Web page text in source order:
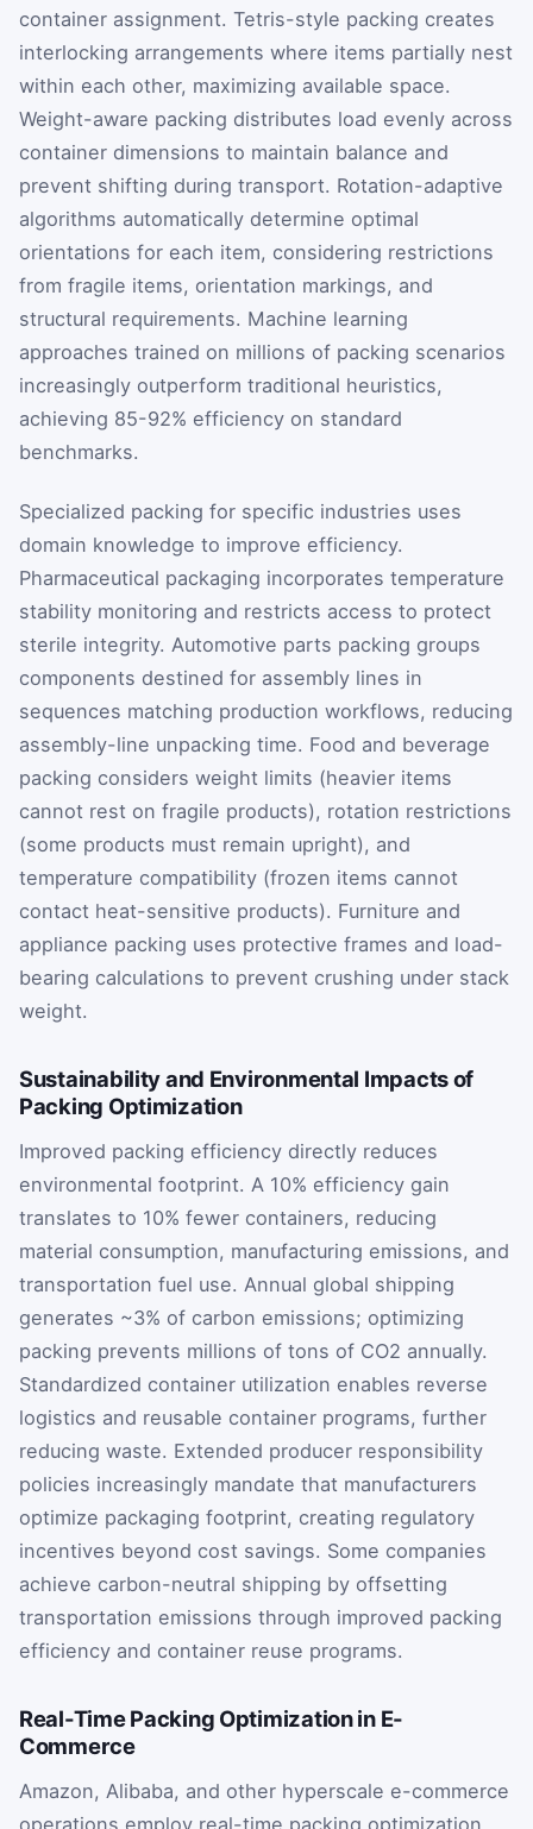
container assignment. Tetris-style packing creates
interlocking arrangements where items partially nest
within each other, maximizing available space.
Weight-aware packing distributes load evenly across
container dimensions to maintain balance and
prevent shifting during transport. Rotation-adaptive
algorithms automatically determine optimal
orientations for each item, considering restrictions
from fragile items, orientation markings, and
structural requirements. Machine learning
approaches trained on millions of packing scenarios
increasingly outperform traditional heuristics,
achieving 85-92% efficiency on standard
benchmarks.
Specialized packing for specific industries uses
domain knowledge to improve efficiency.
Pharmaceutical packaging incorporates temperature
stability monitoring and restricts access to protect
sterile integrity. Automotive parts packing groups
components destined for assembly lines in
sequences matching production workflows, reducing
assembly-line unpacking time. Food and beverage
packing considers weight limits (heavier items
cannot rest on fragile products), rotation restrictions
(some products must remain upright), and
temperature compatibility (frozen items cannot
contact heat-sensitive products). Furniture and
appliance packing uses protective frames and load-
bearing calculations to prevent crushing under stack
weight.
Sustainability and Environmental Impacts of
Packing Optimization
Improved packing efficiency directly reduces
environmental footprint. A 10% efficiency gain
translates to 10% fewer containers, reducing
material consumption, manufacturing emissions, and
transportation fuel use. Annual global shipping
generates ~3% of carbon emissions; optimizing
packing prevents millions of tons of CO2 annually.
Standardized container utilization enables reverse
logistics and reusable container programs, further
reducing waste. Extended producer responsibility
policies increasingly mandate that manufacturers
optimize packaging footprint, creating regulatory
incentives beyond cost savings. Some companies
achieve carbon-neutral shipping by offsetting
transportation emissions through improved packing
efficiency and container reuse programs.
Real-Time Packing Optimization in E-
Commerce
Amazon, Alibaba, and other hyperscale e-commerce